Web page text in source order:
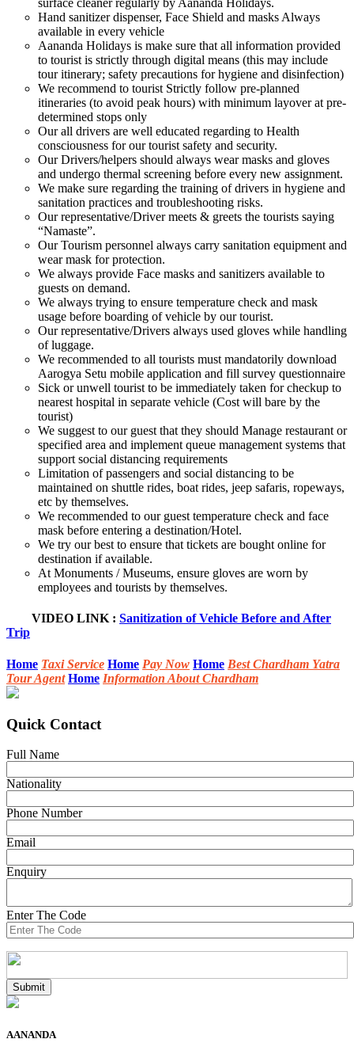
surface cleaner regularly by Aananda Holidays.
Hand sanitizer dispenser, Face Shield and masks Always
available in every vehicle
Aananda Holidays is make sure that all information provided
to tourist is strictly through digital means (this may include
tour itinerary; safety precautions for hygiene and disinfection)
We recommend to tourist Strictly follow pre-planned
itineraries (to avoid peak hours) with minimum layover at pre-
determined stops only
Our all drivers are well educated regarding to Health
consciousness for our tourist safety and security.
Our Drivers/helpers should always wear masks and gloves
and undergo thermal screening before every new assignment.
We make sure regarding the training of drivers in hygiene and
sanitation practices and troubleshooting risks.
Our representative/Driver meets & greets the tourists saying
“Namaste”.
Our Tourism personnel always carry sanitation equipment and
wear mask for protection.
We always provide Face masks and sanitizers available to
guests on demand.
We always trying to ensure temperature check and mask
usage before boarding of vehicle by our tourist.
Our representative/Drivers always used gloves while handling
of luggage.
We recommended to all tourists must mandatorily download
Aarogya Setu mobile application and fill survey questionnaire
Sick or unwell tourist to be immediately taken for checkup to
nearest hospital in separate vehicle (Cost will bare by the
tourist)
We suggest to our guest that they should Manage restaurant or
specified area and implement queue management systems that
support social distancing requirements
Limitation of passengers and social distancing to be
maintained on shuttle rides, boat rides, jeep safaris, ropeways,
etc by themselves.
We recommended to our guest temperature check and face
mask before entering a destination/Hotel.
We try our best to ensure that tickets are bought online for
destination if available.
At Monuments / Museums, ensure gloves are worn by
employees and tourists by themselves.
VIDEO LINK : Sanitization of Vehicle Before and After
Trip
Home Taxi Service Home Pay Now Home Best Chardham Yatra
Tour Agent Home Information About Chardham
Quick Contact
Full Name
Nationality
Phone Number
Email
Enquiry
Enter The Code
AANANDA